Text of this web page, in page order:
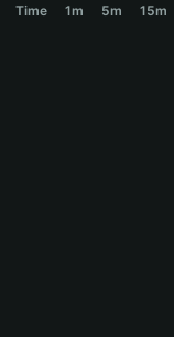
বাংলাTime 1m 5m 15m